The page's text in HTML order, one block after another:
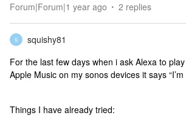
Forum|Forum|1 year ago 2 replies
S
squishy81
For the last few days when i ask Alexa to
Apple Music on my sonos devices it says
Things I have already tried: